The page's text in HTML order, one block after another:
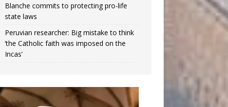
Blanche commits to protecting pro-life
state laws
Peruvian researcher: Big mistake to think
‘the Catholic faith was imposed on the
Incas’